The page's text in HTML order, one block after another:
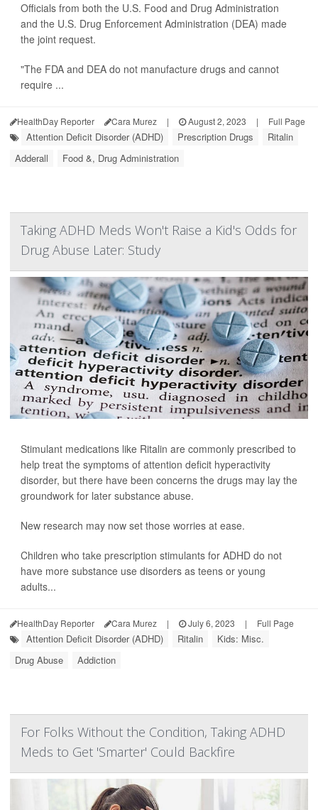
Officials from both the U.S. Food and Drug Administration
and the U.S. Drug Enforcement Administration (DEA) made
the joint request.
"The FDA and DEA do not manufacture drugs and cannot
require ...
HealthDay Reporter Cara Murez | August 2, 2023 | Full Page
Attention Deficit Disorder (ADHD) Prescription Drugs
Ritalin
Adderall
Food &, Drug Administration
Taking ADHD Meds Won't Raise a Kid's Odds for
Drug Abuse Later: Study
Stimulant medications like Ritalin are commonly prescribed to
help treat the symptoms of attention deficit hyperactivity
disorder, but there have been concerns the drugs may lay the
groundwork for later substance abuse.
New research may now set those worries at ease.
Children who take prescription stimulants for ADHD do not
have more substance use disorders as teens or young
adults...
HealthDay Reporter Cara Murez | July 6, 2023 | Full Page
Attention Deficit Disorder (ADHD) Ritalin
Kids: Misc.
Drug Abuse
Addiction
For Folks Without the Condition, Taking ADHD
Meds to Get 'Smarter' Could Backfire